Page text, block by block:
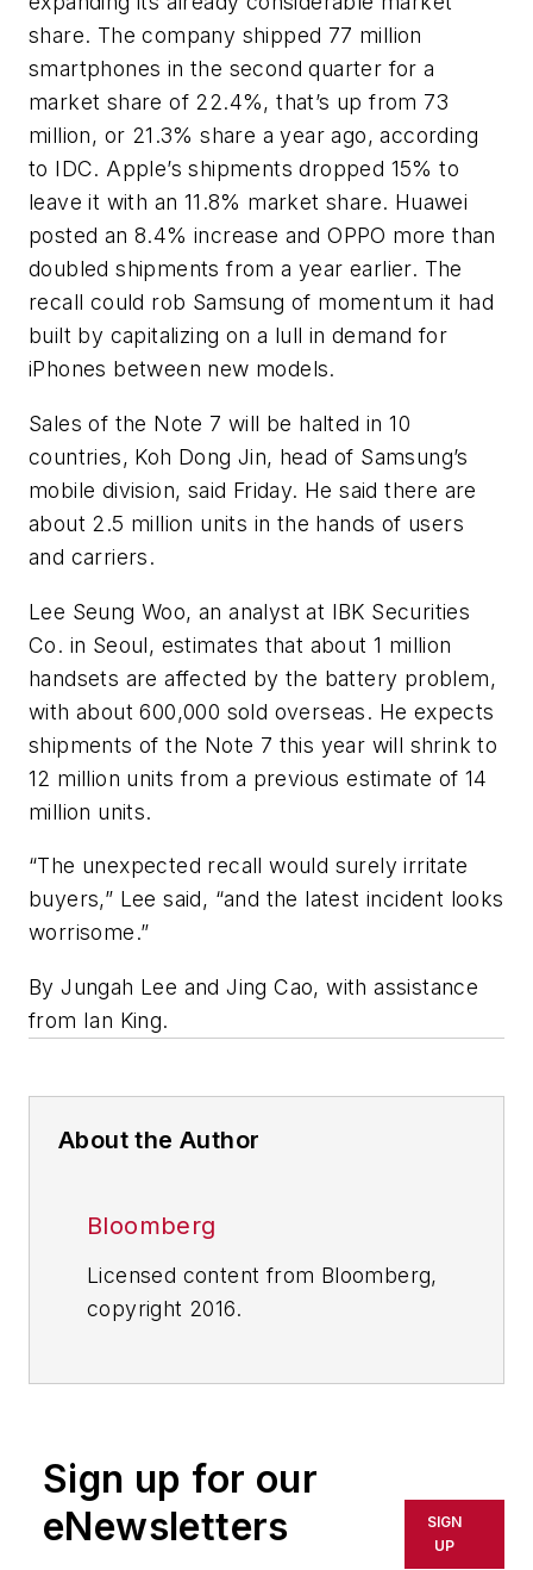
share. The company shipped 77 million
smartphones in the second quarter for a
market share of 22.4%, that’s up from 73
million, or 21.3% share a year ago, according
to IDC. Apple’s shipments dropped 15% to
leave it with an 11.8% market share. Huawei
posted an 8.4% increase and OPPO more than
doubled shipments from a year earlier. The
recall could rob Samsung of momentum it had
built by capitalizing on a lull in demand for
iPhones between new models.
Sales of the Note 7 will be halted in 10
countries, Koh Dong Jin, head of Samsung’s
mobile division, said Friday. He said there are
about 2.5 million units in the hands of users
and carriers.
Lee Seung Woo, an analyst at IBK Securities
Co. in Seoul, estimates that about 1 million
handsets are affected by the battery problem,
with about 600,000 sold overseas. He expects
shipments of the Note 7 this year will shrink to
12 million units from a previous estimate of 14
million units.
“The unexpected recall would surely irritate
buyers,” Lee said, “and the latest incident looks
worrisome.”
By Jungah Lee and Jing Cao, with assistance
from Ian King.
About the Author
Bloomberg
Licensed content from Bloomberg,
copyright 2016.
Sign up for our
eNewsletters
SIGN
UP